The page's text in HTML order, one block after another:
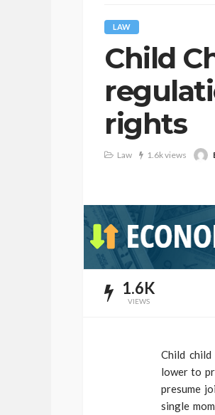
LAW
Child
rights
Law 1.6k views
1.6K
VIEWS
Child
lower to
presume
single